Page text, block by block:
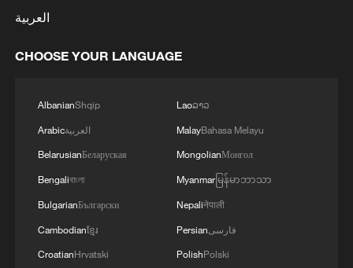
Rare golden fish spotted in central China's Hubei
MORE FROM CGTN
العربية
CHOOSE YOUR LANGUAGE
AlbanianShqip
Arabicالعربية
BelarusianБеларуская
Bengaliবাংলা
BulgarianБългарски
Cambodianខ្មែរ
CroatianHrvatski
Laoລາວ
MalayBahasa Melayu
MongolianМонгол
Myanmarမြန်မာဘာသာ
Nepaliनेपाली
Persianفارسی
PolishPolski